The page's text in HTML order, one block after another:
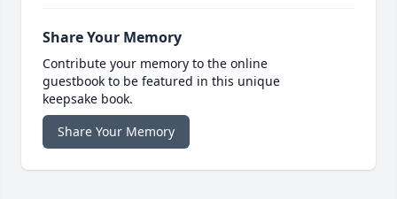
Share Your Memory
Contribute your memory to the online
guestbook to be featured in this unique
keepsake book.
Share Your Memory